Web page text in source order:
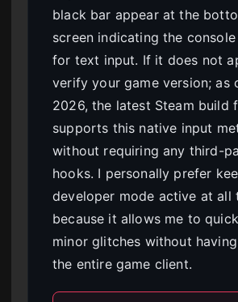
black bar appear at the
screen indicating the
for text input. If it does not
verify your game version; as
2026, the latest Steam build
supports this native input
without requiring any third-
hooks. I personally prefer
developer mode active at all
because it allows me to
minor glitches without
the entire game client.